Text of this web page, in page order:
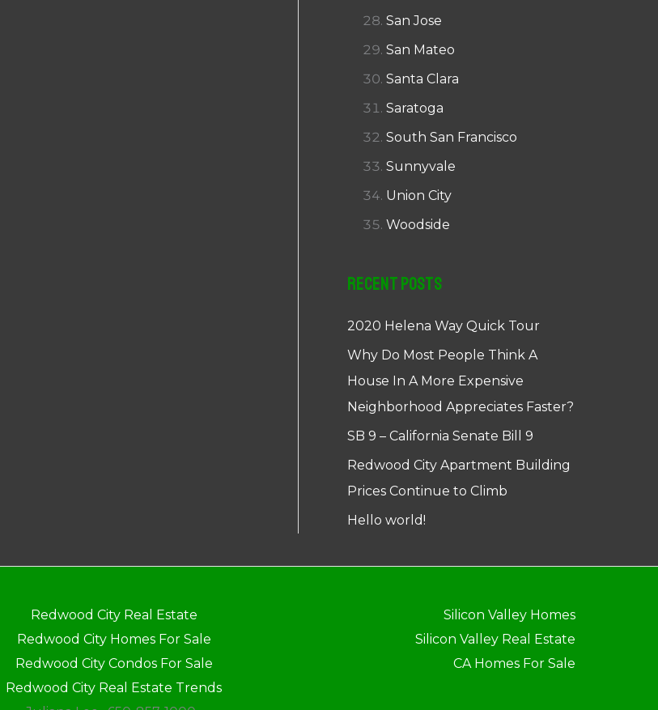
San Jose
San Mateo
Santa Clara
Saratoga
South San Francisco
Sunnyvale
Union City
Woodside
Recent Posts
2020 Helena Way Quick Tour
Why Do Most People Think A
House In A More Expensive
Neighborhood Appreciates Faster?
SB 9 – California Senate Bill 9
Redwood City Apartment Building
Prices Continue to Climb
Hello world!
Redwood City Real Estate
Redwood City Homes For Sale
Redwood City Condos For Sale
Redwood City Real Estate Trends
Silicon Valley Homes
Silicon Valley Real Estate
CA Homes For Sale